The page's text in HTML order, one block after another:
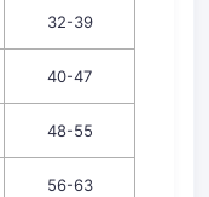
32-39
40-47
48-55
56-63